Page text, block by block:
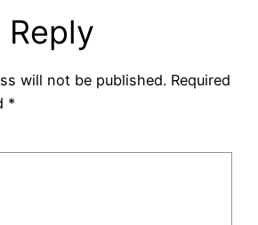
Reply
will not be published. Required
*